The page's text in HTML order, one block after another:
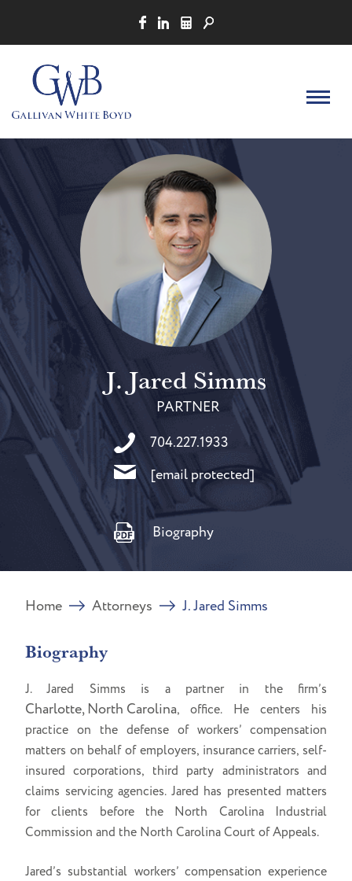
J. Jared Simms
PARTNER
704.227.1933
[email protected]
Biography
Home Attorneys J. Jared Simms
Biography
J. Jared Simms is a partner in the firm’s
Charlotte, North Carolina, office. He centers his
practice on the defense of workers’ compensation
matters on behalf of employers, insurance carriers, self-
insured corporations, third party administrators and
claims servicing agencies. Jared has presented matters
for clients before the North Carolina Industrial
Commission and the North Carolina Court of Appeals.
Jared’s substantial workers’ compensation experience